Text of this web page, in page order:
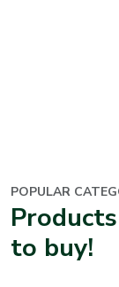
POPULAR
to buy!